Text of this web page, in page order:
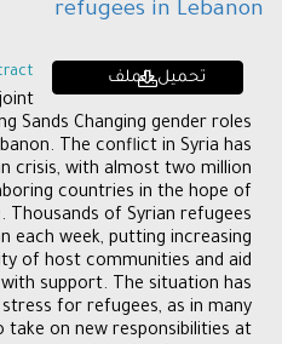
refugees in Lebanon
تحميل الملف
Sands Changing gender roles
The conflict in Syria has
crisis, with almost two million
countries in the hope of
Thousands of Syrian refugees
each week, putting increasing
of host communities and aid
support. The situation has
for refugees, as in many
on new responsibilities at